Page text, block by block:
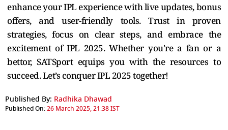
enhance your IPL experience with live updates, bonus
offers, and user-friendly tools. Trust in proven
strategies, focus on clear steps, and embrace the
excitement of IPL 2025. Whether you're a fan or a
bettor, SATSport equips you with the resources to
succeed. Let’s conquer IPL 2025 together!
Published By: Radhika Dhawad
Published On:26 March 2025, 21:38 IST